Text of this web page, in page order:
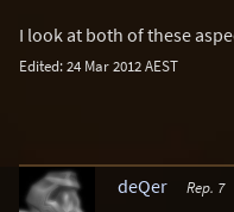
I look at both of these
Edited: 24 Mar 2012 AEST
deQer Rep. 7